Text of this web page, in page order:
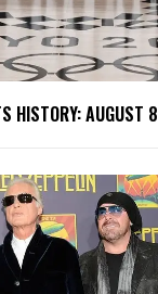
HISTORY: AUGUST 8